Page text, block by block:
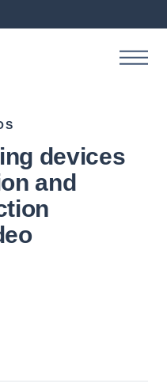
devices
and